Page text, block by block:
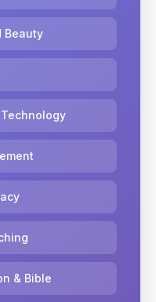
Beauty
& Bible